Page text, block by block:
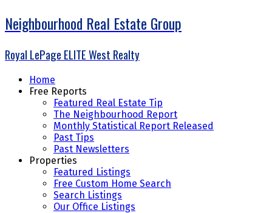
Neighbourhood Real Estate Group
Royal LePage ELITE West Realty
Home
Free Reports
Featured Real Estate Tip
The Neighbourhood Report
Monthly Statistical Report Released
Past Tips
Past Newsletters
Properties
Featured Listings
Free Custom Home Search
Search Listings
Our Office Listings